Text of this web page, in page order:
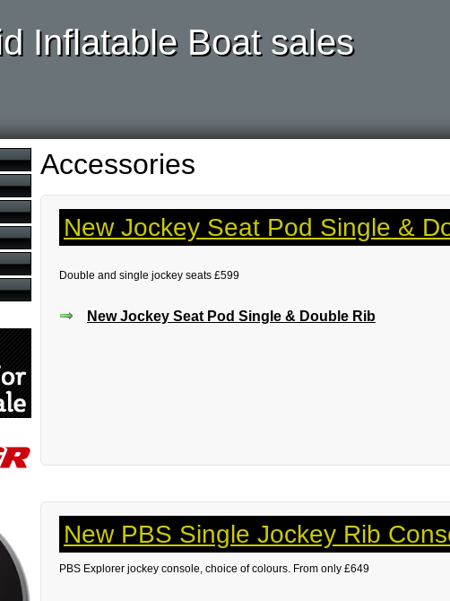
Inflatable Boat sales
Accessories
New Jockey Seat Pod Single &
Double and single jockey seats £599
New Jockey Seat Pod Single & Double Rib
New PBS Single Jockey Rib
PBS Explorer jockey console, choice of colours. From only £649